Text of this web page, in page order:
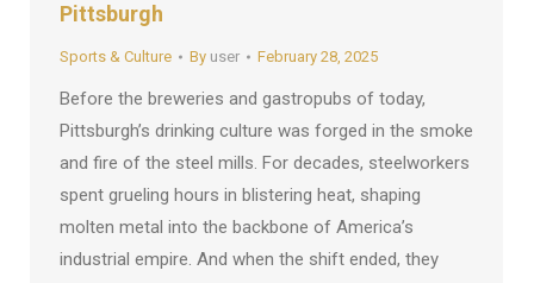
Pittsburgh
Sports & Culture By user February 28, 2025
Before the breweries and gastropubs of today,
Pittsburgh’s drinking culture was forged in the smoke
and fire of the steel mills. For decades, steelworkers
spent grueling hours in blistering heat, shaping
molten metal into the backbone of America’s
industrial empire. And when the shift ended, they